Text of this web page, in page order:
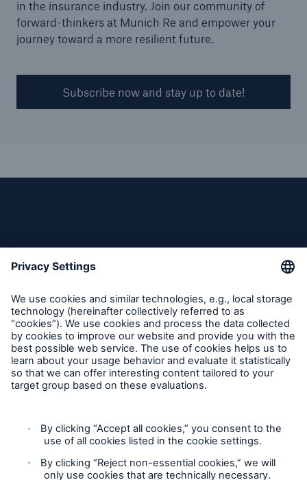
in the insurance industry. Join our community of
forward-thinkers at Munich Re and empower your
journey toward a more resilient future.
Subscribe now and stay up to date!
Claims Information
Privacy Statement